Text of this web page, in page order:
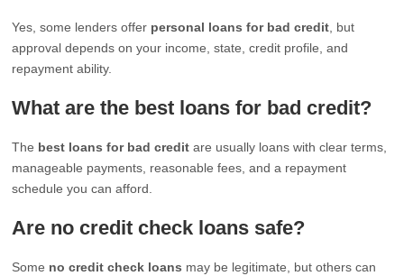
Yes, some lenders offer personal loans for bad credit , but
approval depends on your income, state, credit profile, and
repayment ability.
What are the best loans for bad credit?
The best loans for bad credit are usually loans with clear terms,
manageable payments, reasonable fees, and a repayment
schedule you can afford.
Are no credit check loans safe?
Some no credit check loans may be legitimate, but others can